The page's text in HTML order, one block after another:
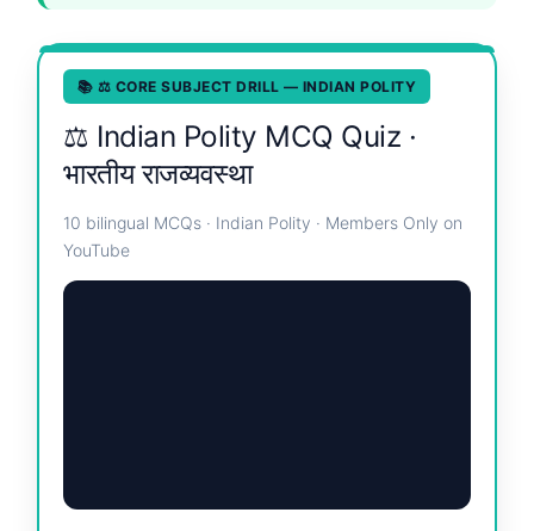
📚 ⚖️ CORE SUBJECT DRILL — INDIAN POLITY
⚖️ Indian Polity MCQ Quiz ·
भारतीय राजव्यवस्था
10 bilingual MCQs · Indian Polity · Members Only on
YouTube